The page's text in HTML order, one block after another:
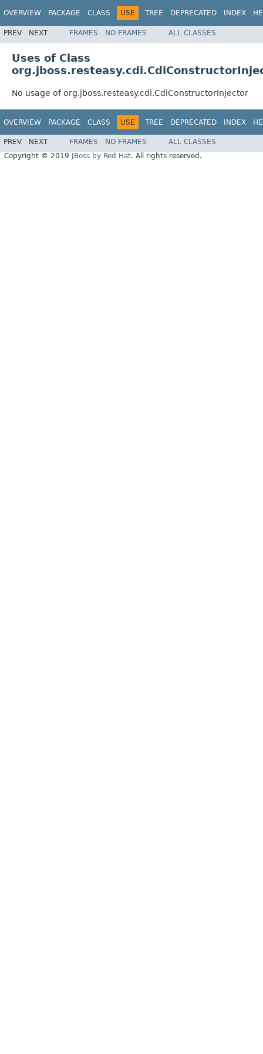
OVERVIEW PACKAGE CLASS USE TREE DEPRECATED INDEX
PREV NEXT FRAMES NO FRAMES ALL CLASSES
Uses of Class
No usage of org.jboss.resteasy.cdi.CdiConstructorInjector
OVERVIEW PACKAGE CLASS USE TREE DEPRECATED INDEX
PREV NEXT FRAMES NO FRAMES
ALL CLASSES
Copyright © 2019
JBoss by Red Hat. All rights reserved.